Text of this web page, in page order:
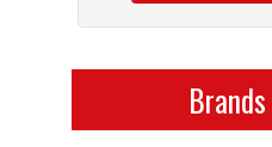
Brands